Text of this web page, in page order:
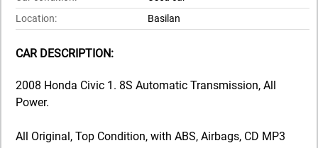
Location:
Basilan
CAR DESCRIPTION:
2008 Honda Civic 1. 8S Automatic Transmission, All
Power.
All Original, Top Condition, with ABS, Airbags, CD MP3